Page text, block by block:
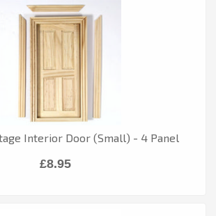
Interior Door (Small) - 4 Panel
£8.95